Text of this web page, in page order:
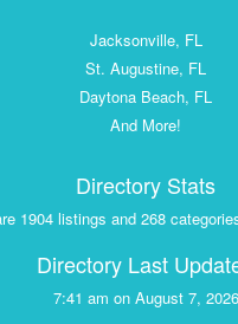
Jacksonville, FL
St. Augustine, FL
Daytona Beach, FL
And More!
Directory Stats
1904 listings and 268
Directory Last
7:41 am on August 7, 2026